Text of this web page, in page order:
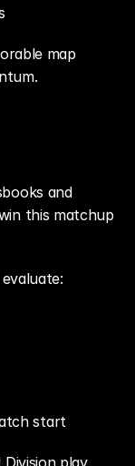
map
and
this matchup
start
play,